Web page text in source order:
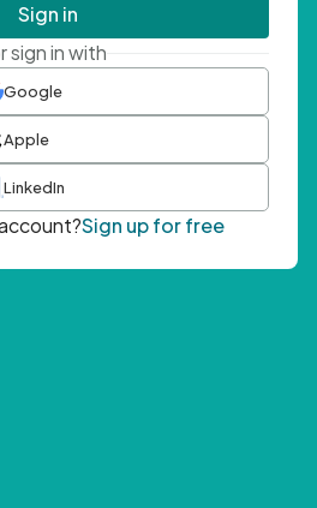
Sign in
sign in with
Google
Apple
LinkedIn
Sign up for free